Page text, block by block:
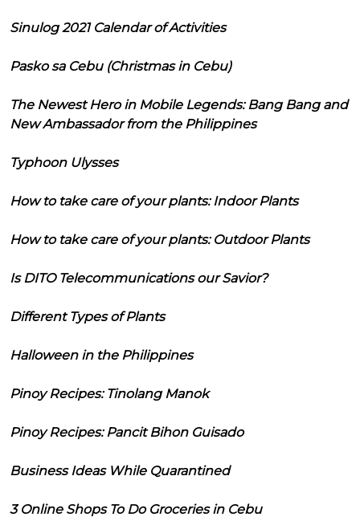
Sinulog 2021 Calendar of Activities
Pasko sa Cebu (Christmas in Cebu)
The Newest Hero in Mobile Legends: Bang Bang and
New Ambassador from the Philippines
Typhoon Ulysses
How to take care of your plants: Indoor Plants
How to take care of your plants: Outdoor Plants
Is DITO Telecommunications our Savior?
Different Types of Plants
Halloween in the Philippines
Pinoy Recipes: Tinolang Manok
Pinoy Recipes: Pancit Bihon Guisado
Business Ideas While Quarantined
3 Online Shops To Do Groceries in Cebu